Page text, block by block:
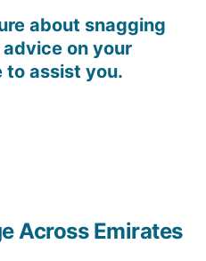
about snagging
on your
to assist you.
Across Emirates